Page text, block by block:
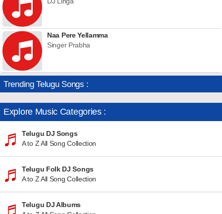
Naa Pere Yellamma
Singer Prabha
Trending Telugu Songs :
Explore Music Categories :
Telugu DJ Songs
A to Z All Song Collection
Telugu Folk DJ Songs
A to Z All Song Collection
Telugu DJ Albums